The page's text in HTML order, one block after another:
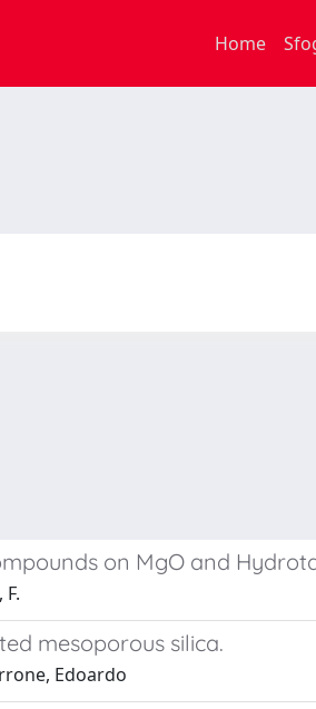
Home
on MgO and
mesoporous silica.
Edoardo